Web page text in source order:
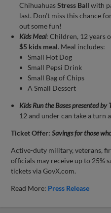
ChihuahuasStress Ball with
last. Don’t miss this chance
out some fun!
Kids Meal: Children, 12 years
$5 kids meal. Meal includes:
Small Hot Dog
Small Pepsi Drink
Small Bag of Chips
A Small Dessert
Kids Run the Bases presented
12 and under can take a turn
Ticket Offer:Savings for those
Active-duty military, veterans,
officials may receive up to 25%
tickets via GovX.com.
Read More: Press Release